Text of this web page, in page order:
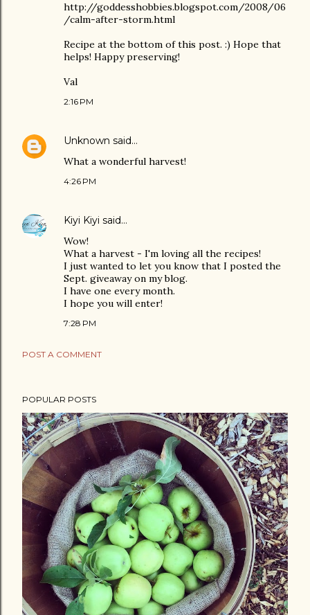
http://goddesshobbies.blogspot.com/2008/06
/calm-after-storm.html
Recipe at the bottom of this post. :) Hope that
helps! Happy preserving!
Val
2:16 PM
Unknown said…
What a wonderful harvest!
4:26 PM
Kiyi Kiyi said…
Wow!
What a harvest - I'm loving all the recipes!
I just wanted to let you know that I posted the
Sept. giveaway on my blog.
I have one every month.
I hope you will enter!
7:28 PM
POST A COMMENT
POPULAR POSTS